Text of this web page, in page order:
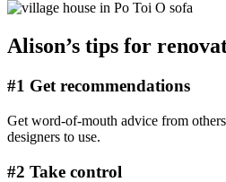
Alison’s tips for
#1 Get recommendations
Get word-of-mouth advice from
designers to use.
#2 Take control